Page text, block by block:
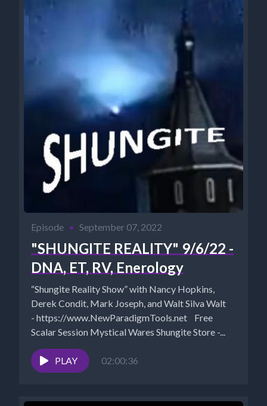
Episode • September 07, 2022
"SHUNGITE REALITY" 9/6/22 -
DNA, ET, RV, Enerology
“Shungite Reality Show” with Nancy Hopkins,
Derek Condit, Mark Joseph, and Walt Silva Walt
- https://www.NewParadigmTools.net Free
Scalar Session Mystical Wares Shungite Store -...
PLAY 02:00:36